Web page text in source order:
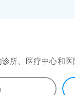
所、医疗中心和医